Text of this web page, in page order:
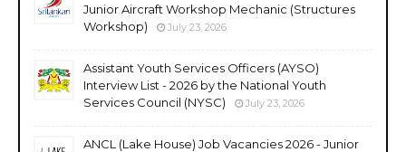
Junior Aircraft Workshop Mechanic (Structures
Workshop)
July 23, 2026
Assistant Youth Services Officers (AYSO)
Interview List - 2026 by the National Youth
Services Council (NYSC)
July 23, 2026
ANCL (Lake House) Job Vacancies 2026 - Junior